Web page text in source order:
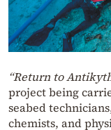
“Return to
project being
seabed
chemists, and